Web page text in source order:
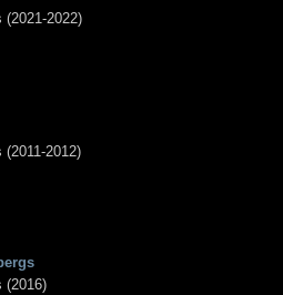
(2021-2022)
(2011-2012)
(2016)